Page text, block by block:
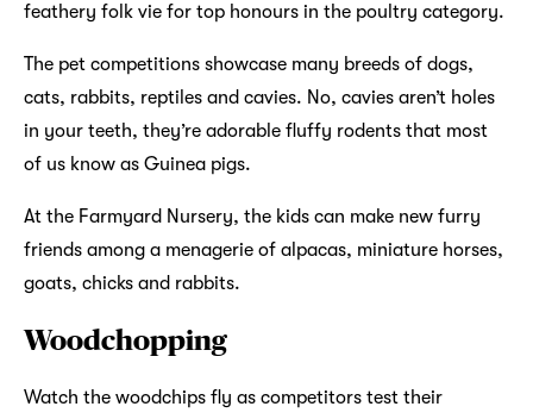
feathery folk vie for top honours in the poultry category.
The pet competitions showcase many breeds of dogs,
cats, rabbits, reptiles and cavies. No, cavies aren’t holes
in your teeth, they’re adorable fluffy rodents that most
of us know as Guinea pigs.
At the Farmyard Nursery, the kids can make new furry
friends among a menagerie of alpacas, miniature horses,
goats, chicks and rabbits.
Woodchopping
Watch the woodchips fly as competitors test their